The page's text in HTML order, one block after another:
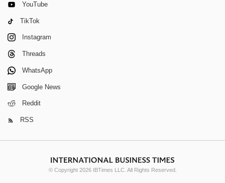
YouTube
TikTok
Instagram
Threads
WhatsApp
Google News
Reddit
RSS
© Copyright 2026 IBTimes LLC. All Rights Reserved.